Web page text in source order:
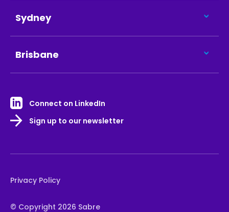
Sydney
Brisbane
Connect on LinkedIn
Sign up to our newsletter
© Copyright 2026 Sabre
Privacy Policy